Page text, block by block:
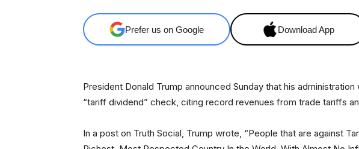
Prefer us on Google Download App
President Donald Trump announced Sunday that his
“tariff dividend” check, citing record revenues from trade tariffs
In a post on Truth Social, Trump wrote, “People that are against